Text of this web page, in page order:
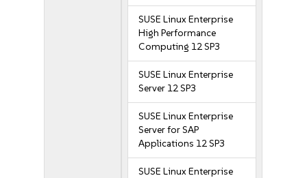
SUSE Linux Enterprise
High Performance
Computing 12 SP3
SUSE Linux Enterprise
Server 12 SP3
SUSE Linux Enterprise
Server for SAP
Applications 12 SP3
SUSE Linux Enterprise